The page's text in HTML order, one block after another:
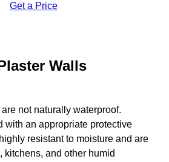
Get a Price
Walls
not naturally waterproof.
with an appropriate protective
resistant to moisture and are
kitchens, and other humid